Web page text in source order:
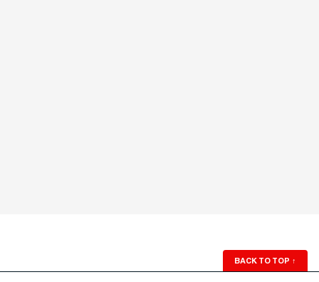
BACK TO TOP ↑